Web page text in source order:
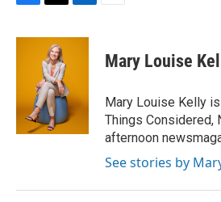
c
i
t
t
e
r
n
I
n
Mary Louise
Mary Louise Kelly
Things Considered,
afternoon
See stories by